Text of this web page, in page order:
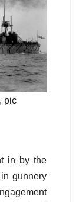
pic
in by the
gunnery